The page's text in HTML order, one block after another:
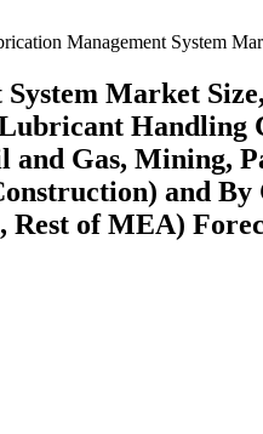
Management System
Market
Handling
and Gas, Mining,
and
of MEA)